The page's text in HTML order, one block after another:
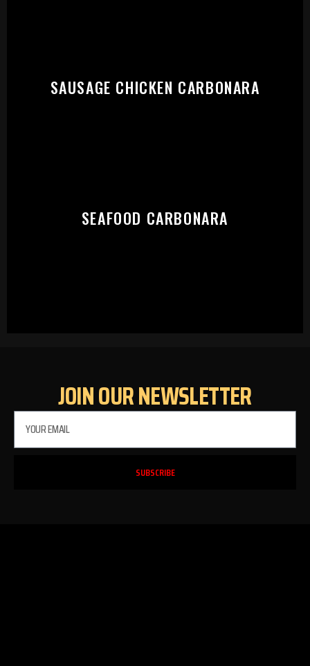
SAUSAGE CHICKEN CARBONARA
SEAFOOD CARBONARA
JOIN OUR NEWSLETTER
SUBSCRIBE